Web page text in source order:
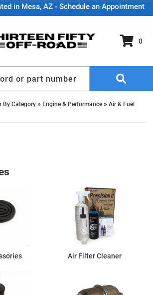
in Mesa, AZ - Schedule an Appointment
0
By Category » Engine & Performance » Air & Fuel
Air Filter Cleaner